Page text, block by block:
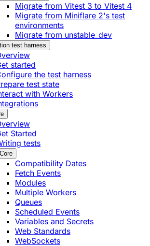
Migrate from Vitest 3 to Vitest 4
Migrate from Miniflare 2's test
environments
Migrate from unstable_dev
test harness
started
the test harness
test state
with Workers
Started
tests
Core
Compatibility Dates
Fetch Events
Modules
Multiple Workers
Queues
Scheduled Events
Variables and Secrets
Web Standards
WebSockets